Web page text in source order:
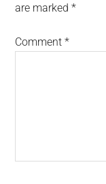
are marked*
Comment*